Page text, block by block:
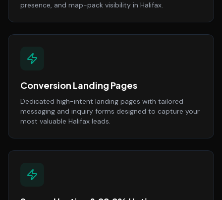
presence, and map-pack visibility in Halifax.
Conversion Landing Pages
Dedicated high-intent landing pages with tailored
messaging and inquiry forms designed to capture your
most valuable Halifax leads.